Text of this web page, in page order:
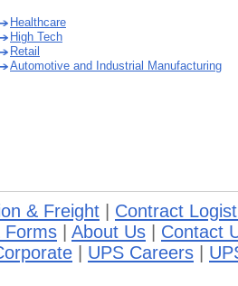
Healthcare
High Tech
Retail
Automotive and Industrial Manufacturing
& Freight
Contract
Forms About Us
Contact
UPS Careers